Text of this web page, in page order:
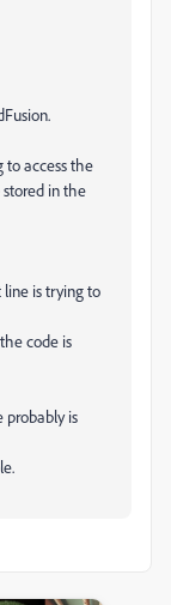
to access the
stored in the
line is trying to
code is
probably is